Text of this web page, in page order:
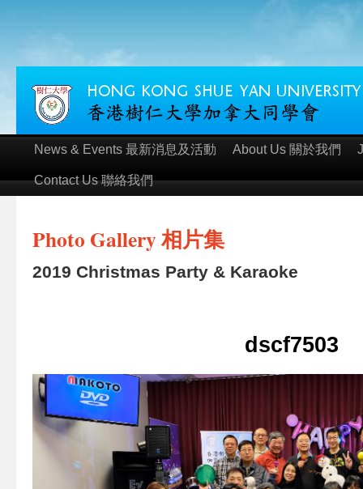
News & Events 最新消息及活動 About Us 關於我們
Contact Us 聯絡我們
Photo Gallery 相片集
2019 Christmas Party & Karaoke
dscf7503